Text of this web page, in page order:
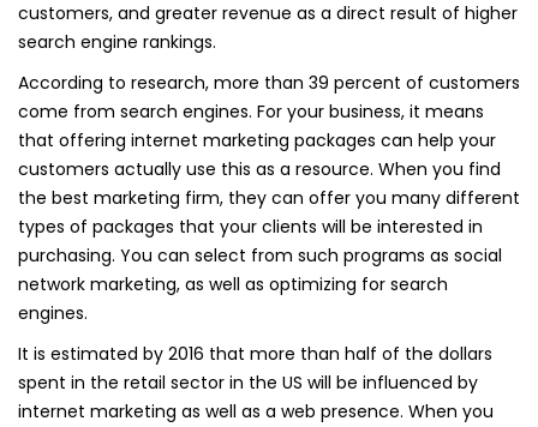
customers, and greater revenue as a direct result of higher
search engine rankings.
According to research, more than 39 percent of customers
come from search engines. For your business, it means
that offering internet marketing packages can help your
customers actually use this as a resource. When you find
the best marketing firm, they can offer you many different
types of packages that your clients will be interested in
purchasing. You can select from such programs as social
network marketing, as well as optimizing for search
engines.
It is estimated by 2016 that more than half of the dollars
spent in the retail sector in the US will be influenced by
internet marketing as well as a web presence. When you